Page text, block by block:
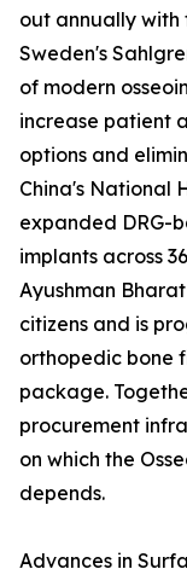
out annually
Sweden's
of modern
increase patient
options and
China's National
expanded DRG-
implants across
Ayushman
citizens and is
orthopedic bone
package.
procurement
on which the
depends.
Advances in